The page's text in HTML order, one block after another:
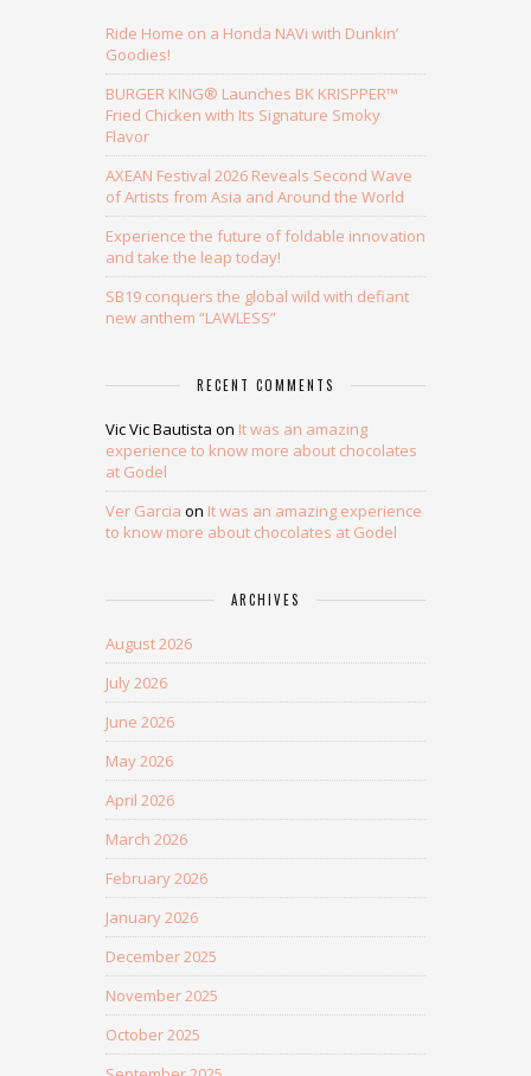
Ride Home on a Honda NAVi with Dunkin’
Goodies!
BURGER KING® Launches BK KRISPPER™
Fried Chicken with Its Signature Smoky
Flavor
AXEAN Festival 2026 Reveals Second Wave
of Artists from Asia and Around the World
Experience the future of foldable innovation
and take the leap today!
SB19 conquers the global wild with defiant
new anthem “LAWLESS”
RECENT COMMENTS
Vic Vic Bautista on It was an amazing
experience to know more about chocolates
at Godel
Ver Garcia on It was an amazing experience
to know more about chocolates at Godel
ARCHIVES
August 2026
July 2026
June 2026
May 2026
April 2026
March 2026
February 2026
January 2026
December 2025
November 2025
October 2025